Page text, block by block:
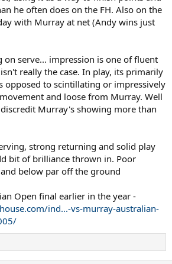
he often does on the FH. Also on the
with Murray at net (Andy wins just
on serve... impression is one of fluent
really the case. In play, its primarily
opposed to scintillating or impressively
and loose from Murray. Well
Murray's showing more than
strong returning and solid play
bit of brilliance thrown in. Poor
below par off the ground
Open final earlier in the year -
ind...-vs-murray-australian-